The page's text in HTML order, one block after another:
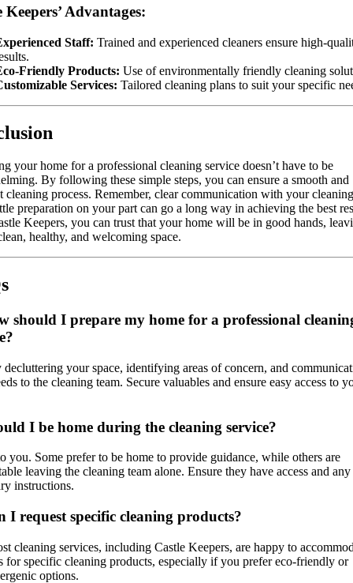
Keepers’ Advantages:
Staff: Trained and experienced cleaners ensure high-
Friendly Products: Use of environmentally friendly cleaning
Services: Tailored cleaning plans to suit your specific
your home for a professional cleaning service doesn’t have to be
By following these simple steps, you can ensure a smooth and
cleaning process. Remember, clear communication with your
preparation on your part can go a long way in achieving the best
Keepers, you can trust that your home will be in good hands,
healthy, and welcoming space.
should I prepare my home for a professional
decluttering your space, identifying areas of concern, and
to the cleaning team. Secure valuables and ensure easy access to
I be home during the cleaning service?
you. Some prefer to be home to provide guidance, while others are
leaving the cleaning team alone. Ensure they have access and any
instructions.
I request specific cleaning products?
cleaning services, including Castle Keepers, are happy to
for specific cleaning products, especially if you prefer eco-friendly or
options.